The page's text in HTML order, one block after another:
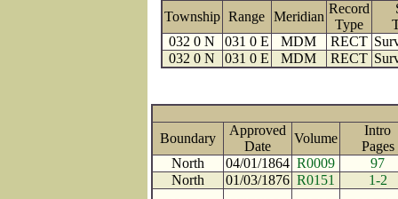
Township Range Meridian
Record
Type
032 0 N
031 0 E MDM RECT
032 0 N
031 0 E MDM RECT
Boundary
Approved
Date
Volume
Intro
North
04/01/1864 R0009
97
North
01/03/1876 R0151
1-2